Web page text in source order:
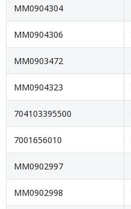
MM0904304
MM0904306
MM0903472
MM0904323
704103395500
7001656010
MM0902997
MM0902998